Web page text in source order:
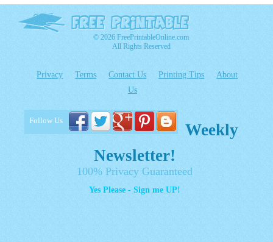
© 2026 FreePrintableOnline.com
All Rights Reserved
Privacy Terms Contact Us Printing Tips
About
Us
Follow Us
Weekly
Newsletter!
100% Privacy Guaranteed
Yes Please - Sign me UP!